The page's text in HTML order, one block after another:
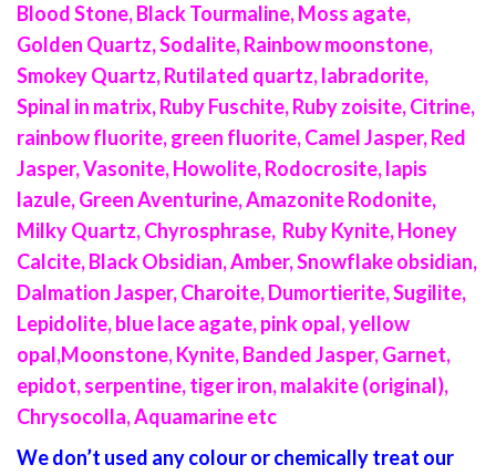
Blood Stone, Black Tourmaline, Moss agate,
Golden Quartz, Sodalite, Rainbow moonstone,
Smokey Quartz, Rutilated quartz, labradorite,
Spinal in matrix, Ruby Fuschite, Ruby zoisite, Citrine,
rainbow fluorite, green fluorite, Camel Jasper, Red
Jasper, Vasonite, Howolite, Rodocrosite, lapis
lazule, Green Aventurine, Amazonite Rodonite,
Milky Quartz, Chyrosphrase, Ruby Kynite, Honey
Calcite, Black Obsidian, Amber, Snowflake obsidian,
Dalmation Jasper, Charoite, Dumortierite, Sugilite,
Lepidolite, blue lace agate, pink opal, yellow
opal,Moonstone, Kynite, Banded Jasper, Garnet,
epidot, serpentine, tiger iron, malakite (original),
Chrysocolla, Aquamarine etc
We don’t used any colour or chemically treat our